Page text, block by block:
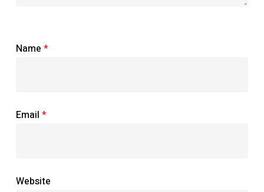
Name *
Email *
Website